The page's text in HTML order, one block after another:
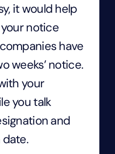
it would help
notice
have
weeks’ notice.
your
you talk
and
date.